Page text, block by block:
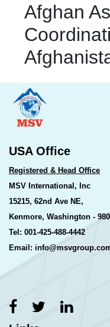
Afghan
USA Office
Registered & Head Office
MSV International, Inc
15215, 62nd Ave NE,
Kenmore, Washington -
Tel: 001-425-488-4442
Email: